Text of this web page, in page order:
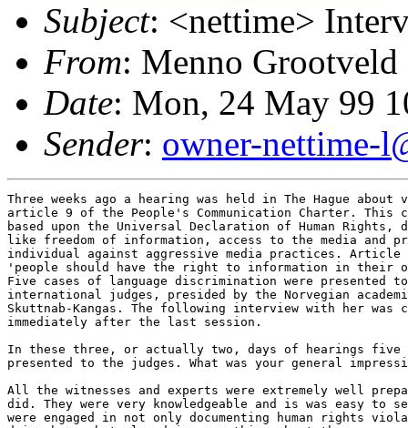
Subject: <nettime>
From: Menno Grootveld
Date: Mon, 24 May 99
Sender: owner-nettime-
Three weeks ago a hearing was held in The Hague about violations of
article 9 of the People's Communication Charter. This charter, which is
based upon the Universal Declaration of Human Rights, deals with issues
like freedom of information, access to the media and protection of the
individual against aggressive media practices. Article 9 states that
'people should have the right to information in their own mother tongue'.
Five cases of language discrimination were presented to a panel of five
international judges, presided by the Norvegian academician Tove
Skuttnab-Kangas. The following interview with her was conducted
immediately after the last session. 

In these three, or actually two, days of hearings five cases were
presented to the judges. What was your general impression? 

All the witnesses and experts were extremely well prepared for what they
did. They were very knowledgeable and is was easy to see that all of them
were engaged in not only documenting human rights violations as they were
doing here, but also doing something about them. 

Could you say something about the way that you operated? How did you
handle these cases? 

We had a lot of background information in terms of dossiers which we
received before coming here. All of us know quite a lot about
international law and language rights and education and communication
rights, so all of us tried to both read the dossiers and to read more
about each case and talk to people in advance. And also think of what kind
of criteria to use in order to judge apppropiately. 

Do you think that the oral testimony of these witnesses made a big
difference? Did they really add something to what you already knew from
these written documents? 

Obviously they added a human aspect, which would not have been there in
the same way as if we had not heard them. It is also fairly clear that all
the judges were not experts in all the cases, so in some of the cases
where one knew less it was very important to be able to ask further
questions and to hear in what way the witnesses and experts put the cases
forward. 

Did you ever meet the other judges before? 

Only one of them. 

So was it difficult to work, the five of you, without any previous
meetings or whatsoever? 

No, I don't think that it was. Partly because we are not youngsters
anymore, and all of us are used to working with the most diverse groups of
people, and all of us are very multidisciplinary. And, in addition to a
common core of knowledge and interest, we had various types of expertise.
It was very good to be able to try to combine those various types. Some
people knew more about some areas or were for instance more involved in
international law, some were more involved in other aspects. So I think
that the combination of judges was excellent. We also represented several
languages, all of us are - at least to some extent - multilingual, and we
have experience from different parts of the world. So I think that it was
an excellent choice. Obviously I can't talk for the others, but I
certainly enjoyed working together with the others. 

What do you think will be the effect of these hearings? I mean, there will
be and there were already some recommendations by your panel. Do you think
that they will be taken seriously by the respective governments and
institutions that they are addressed to? 

Firstly it depends on how energetic and detailed and specified the
follow-up is. Secondly it depends on who the addressees are. And if the
addressees are not mainly the governments and states and state
representatives, which they are not, but more the civil society and
various organisations, which can also do a lot in order to put pessure on
the governments, in those cases where it is the government which has to
implement linguistic rights, I think that the effort may be fruitful. But
it is more through the educational effort and the educational influence on
civil society, trying to support civil society in getting more well argued
cases, better arguments, more research evidence for doing what they would
like to do in order to put pressure on the governments. 

I take it that you have read all of the PCC-document, the whole charter
and not just paragraph nine. Do you think that this concentration on
language issues is a good reflection of what the PCC is about? 

It is one of the important aspects of the PCC, and in general, starting
with the language aspect I think is an excellent choice. Partly because
after all we communicate to a very large extent through language. Even if
we communicate through pictures, visual images and through hearing things
and so on, we communicate to a large extent through language. And the
importance of language is growing, in terms of getting knowledge, in terms
of how power and control in the world are exercized, in terms of
ideological persuasion, becoming, in an information society, one of the
main means of influencing what happens in the world. And in that sense I
think that a concentration on language as a starting point for the
hearings that PCC has is a very good choice. 

Do you think that these five cases that were more or less selected
beforehand, represent a fair overview of what the whole issue of language
is about in the world? 

It represents a selection which has quite a lot of points covered on a
continuum from the most blatant violations of linguistic human rights to
the more sophisticated, but certainly equally effective violations of
linguistic rights. So, to give just one example, if you think of the
oppression of the Kurdish language in Turkey, which has been implemented
through physical means, through physical genocide, torture, imprisonment
and so on, and if you then think of how many of the Kurds still speak
Kurdish, even if it has been forbidden in Turkey in the constitution since
1924, a lot, the majority of the Kurds still speak Kurdish. If you take on
the other hand the Californian case, where there is a question of a much
more sophisticated linguistic genocide, via ideological messages and
ideological brainwashing, trying to tell the Spanish-speakers and
Navajo-speakers that their languages are less worthy and marginalizing it
and saying the only important thing is to learn English, and it has to
happen at the cost of your mother tongue, in a subjective way, and also
via structural means, by not offering the minority languages as the main
media of instruction. A much more sophisticated way of violating
linguistic human rights. If you think of the third and fourth generation,
if you think of those who spoke Spanish in 1924 in the United States, when
Kurdish became forbidden in Turkey, if you think of their children and
grandchildren and great-grandchildren, fewer of them speak Spanish now in
comparison with the Kurds. That means that the more sophisticated means of
commiting linguistic genocide are often more efficient than the brutal,
blatant means of doing it via physical means as in Turkey. And therefore,
since we have cases which are in various places on this continuum, from
the most brutal ways of violating linguistic human rights to the more
sophisticated ways of violating them, in that sense I see that the cases
are representative. Obviously I would have hoped that we could have had at
least one indigenous case and that we would have had more cases from
outside Europe and the Europeanised countries, for instance that we had
had something from India or the Pacific or Latin America, but five cases
is very few. So in terms of that I think that they are representative. 

Some people may think there is a danger in concentrating on these language
issues, maybe because there is a fairly thin wall between the language and
ethnicity and nationalism and so on. So, for example, to talk about the
Kurdish case, one immediately thinks of the PKK and all of that. Do you
share that fear, that it may be dangerous to talk too much about language
issues? 

I do not share that fear and I have two main reasons for that. Partly the
way you put the question is part of the same 'either or'-thinking,